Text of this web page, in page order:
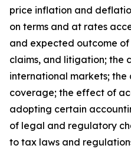
price inflation and
on terms and at rates
and expected outcome
claims, and litigation; the
international markets;
coverage; the effect of
adopting certain
of legal and regulatory
to tax laws and